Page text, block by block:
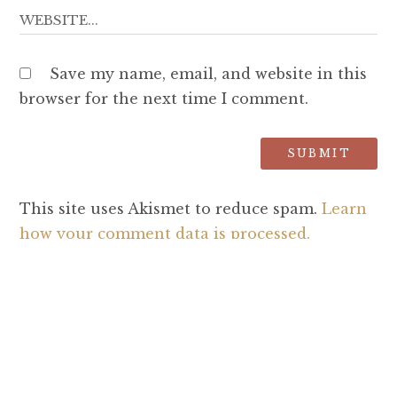
Save my name, email, and website in this
browser for the next time I comment.
This site uses Akismet to reduce spam. Learn
how your comment data is processed.